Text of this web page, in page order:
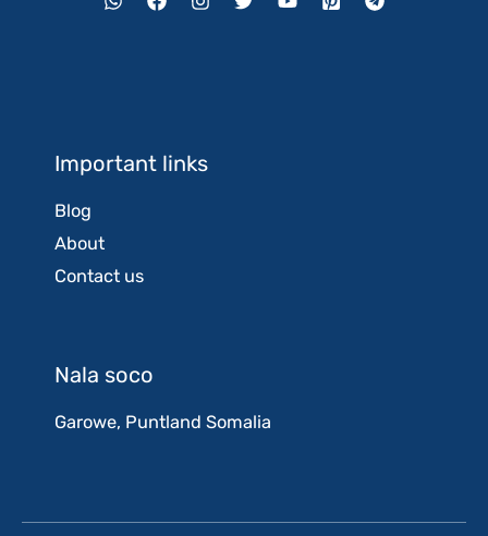
Important links
Blog
About
Contact us
Nala soco
Garowe, Puntland Somalia